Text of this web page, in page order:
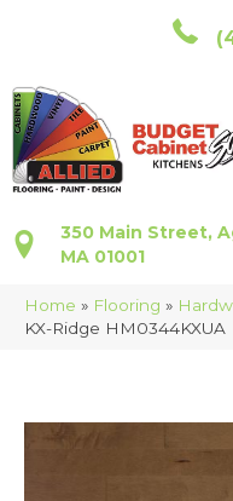
350 Main Street,
MA 01001
Home » Flooring »
KX-Ridge HM0344KXUA